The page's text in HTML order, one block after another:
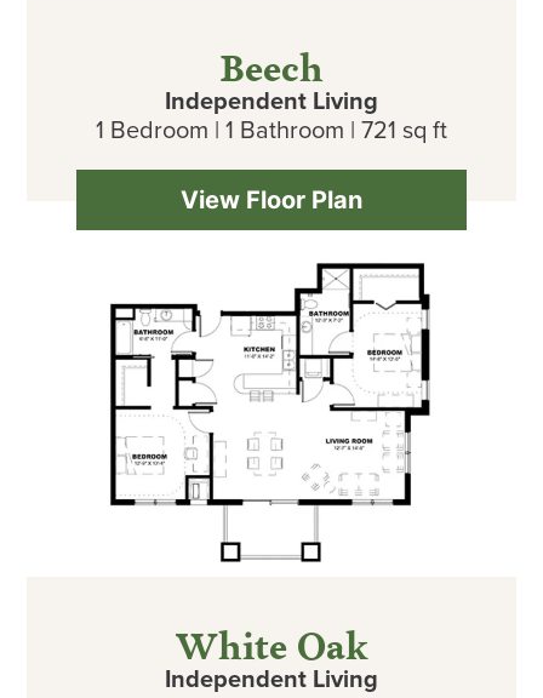
Beech
Independent Living
1 Bedroom | 1 Bathroom | 721 sq ft
View Floor Plan
White Oak
Independent Living